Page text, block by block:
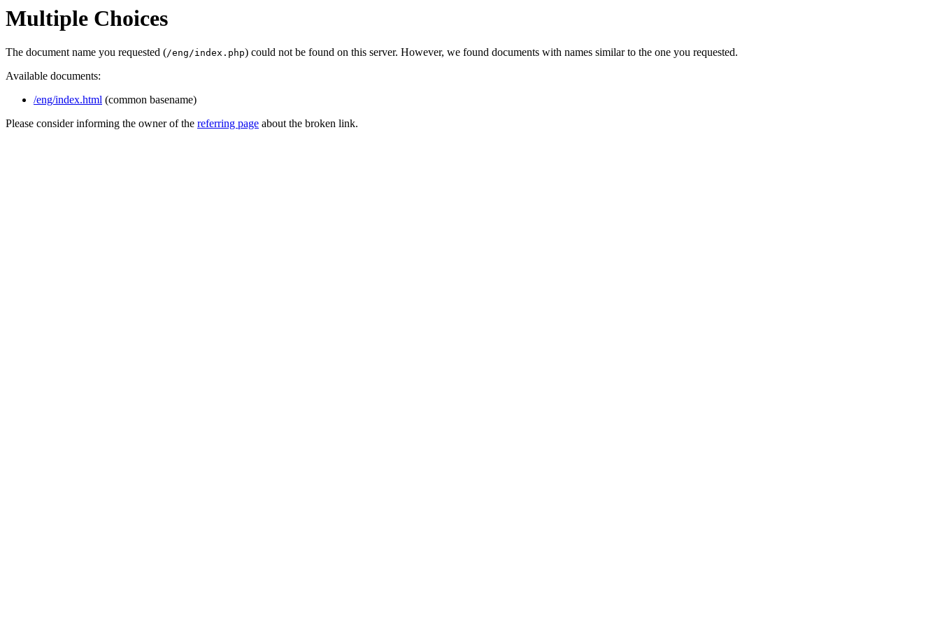
Multiple Choices
The document name you requested (/eng/index.php) could not be found on this server. However, we found documents with names similar to the one you requested.
Available documents:
/eng/index.html (common basename)
Please consider informing the owner of the referring page about the broken link.